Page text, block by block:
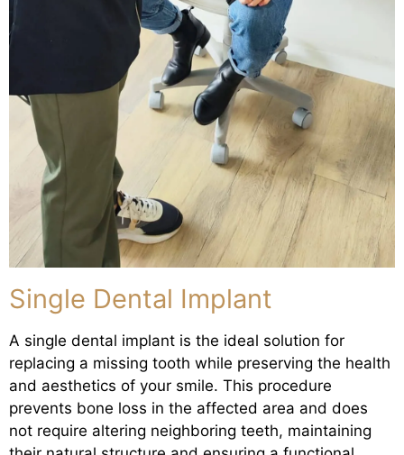
Single Dental Implant
A single dental implant is the ideal solution for
replacing a missing tooth while preserving the health
and aesthetics of your smile. This procedure
prevents bone loss in the affected area and does
not require altering neighboring teeth, maintaining